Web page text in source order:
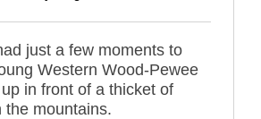
just a few moments to
Western Wood-Pewee
in front of a thicket of
the mountains.